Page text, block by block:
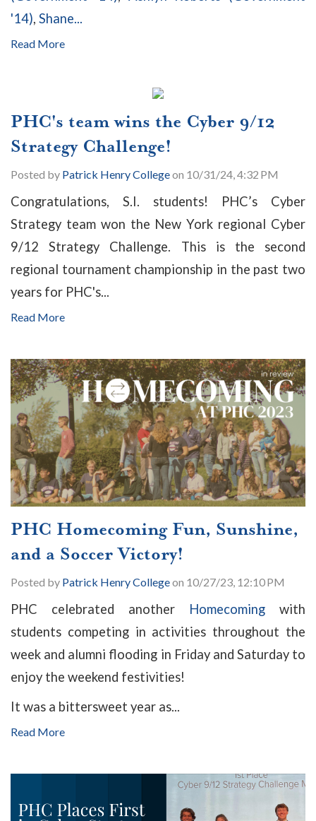
'14), Shane...
Read More
PHC's team wins the Cyber 9/12
Strategy Challenge!
Posted by Patrick Henry Collegeon 10/31/24, 4:32 PM
Congratulations, S.I. students! PHC’s Cyber
Strategy team won the New York regional Cyber
9/12 Strategy Challenge. This is the second
regional tournament championship in the past two
years for PHC's...
Read More
PHC Homecoming Fun, Sunshine,
and a Soccer Victory!
Posted by Patrick Henry Collegeon 10/27/23, 12:10 PM
PHC celebrated another Homecoming with
students competing in activities throughout the
week and alumni flooding in Friday and Saturday to
enjoy the weekend festivities!
It was a bittersweet year as...
Read More